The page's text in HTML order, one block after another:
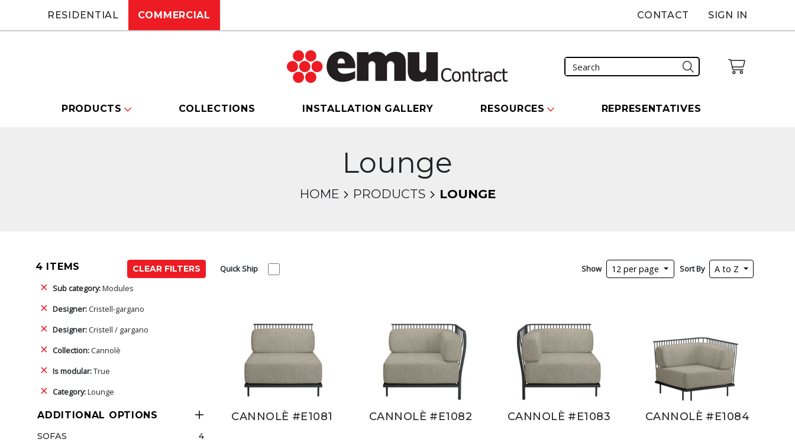
RESIDENTIAL COMMERCIAL CONTACT SIGN IN
PRODUCTS COLLECTIONS INSTALLATION GALLERY RESOURCES REPRESENTATIVES
Lounge
HOME PRODUCTS LOUNGE
4 ITEMS
CLEAR FILTERS
Sub category:Modules
Designer:Cristell-gargano
Designer:Cristell / gargano
Collection:Cannolè
Is modular:True
Category:Lounge
ADDITIONAL OPTIONS
SOFAS
4
Quick Ship Show 12 per page Sort By A to Z
CANNOLÈ #E1081 CANNOLÈ #E1082 CANNOLÈ #E1083 CANNOLÈ #E1084